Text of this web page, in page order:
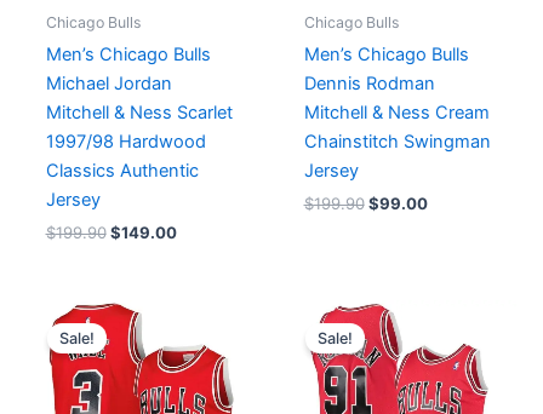
Chicago Bulls
Men’s Chicago Bulls
Michael Jordan
Mitchell & Ness Scarlet
1997/98 Hardwood
Classics Authentic
Jersey
$199.90 $149.00
Chicago Bulls
Men’s Chicago Bulls
Dennis Rodman
Mitchell & Ness Cream
Chainstitch Swingman
Jersey
$199.90 $99.00
Sale!
Original
price
was:
$199.90.
is:
$99.00.
Sale!
Original
price
was:
$199.90.
is:
$99.00.